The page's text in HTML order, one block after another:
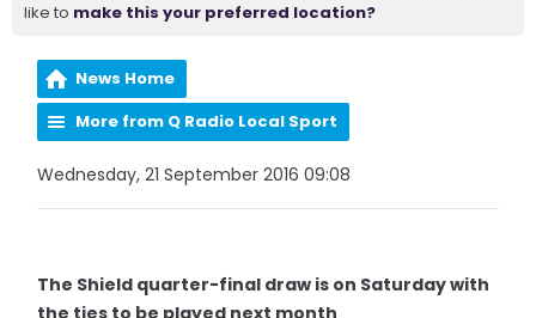
like to make this your preferred location?
News Home
More from Q Radio Local Sport
Wednesday, 21 September 2016 09:08
The Shield quarter-final draw is on Saturday with
the ties to be played next month